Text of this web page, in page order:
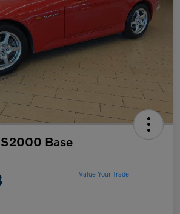
Base
Value Your Trade